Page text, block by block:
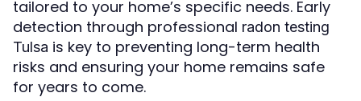
tailored to your home’s specific needs. Early
detection through professional radon testing
Tulsa is key to preventing long-term health
risks and ensuring your home remains safe
for years to come.